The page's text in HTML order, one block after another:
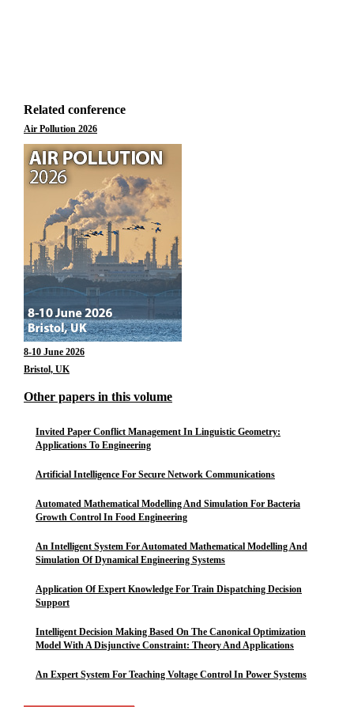
Related conference
Air Pollution 2026
8-10 June 2026
Bristol, UK
Other papers in this volume
Invited Paper Conflict Management In Linguistic Geometry:
Applications To Engineering
Artificial Intelligence For Secure Network Communications
Automated Mathematical Modelling And Simulation For Bacteria
Growth Control In Food Engineering
An Intelligent System For Automated Mathematical Modelling And
Simulation Of Dynamical Engineering Systems
Application Of Expert Knowledge For Train Dispatching Decision
Support
Intelligent Decision Making Based On The Canonical Optimization
Model With A Disjunctive Constraint: Theory And Applications
An Expert System For Teaching Voltage Control In Power Systems